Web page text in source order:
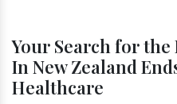
Your Search for
In New Zealand
Healthcare